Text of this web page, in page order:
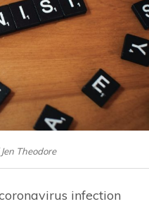
Theodore
infection